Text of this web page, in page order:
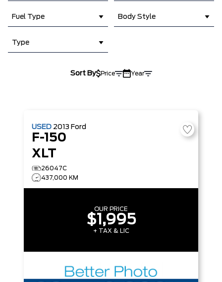
Fuel Type Body Style
Type
Sort By Price Year
USED 2013 Ford
F-150
XLT
26047C
437,000 KM
OUR PRICE
$1,995
+ TAX & LIC